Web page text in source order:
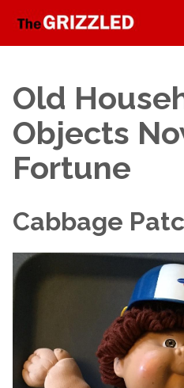
Old
Objects
Fortune
Cabbage